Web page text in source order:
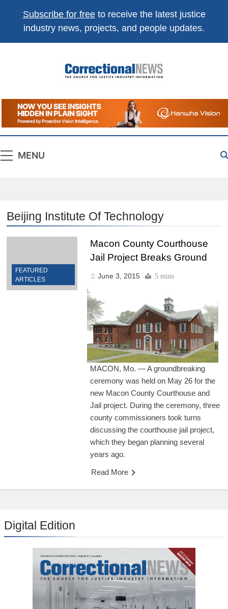
Subscribe for freeto receive the latest justice
industry news, projects, and people updates.
Correctional
News
The Source For Justice Industry Information
MENU
Beijing Institute Of Technology
FEATURED
ARTICLES
Macon County Courthouse
Jail Project Breaks Ground
June 3, 2015 5 mins
MACON, Mo. — A groundbreaking
ceremony was held on May 26 for the
new Macon County Courthouse and
Jail project. During the ceremony, three
county commissioners took turns
discussing the courthouse jail project,
which they began planning several
years ago.
Read More
Digital Edition